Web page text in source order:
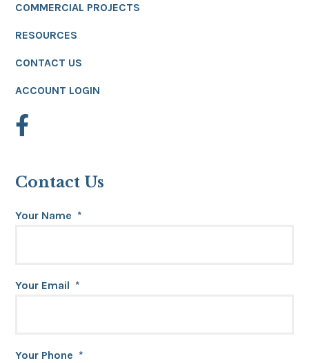
COMMERCIAL PROJECTS
RESOURCES
CONTACT US
ACCOUNT LOGIN
Contact Us
Your Name *
Your Email *
Your Phone *